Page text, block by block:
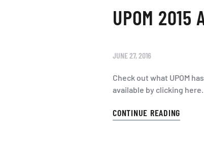
UPOM 2015
JUNE 27, 2016
Check out what UPOM
available by clicking here.
CONTINUE READING